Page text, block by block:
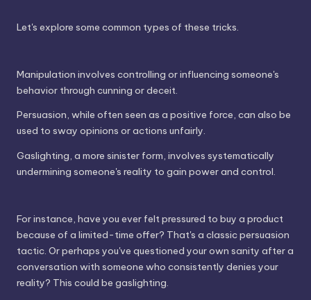
Let's explore some common types of these tricks.
Manipulation involves controlling or influencing someone's
behavior through cunning or deceit.
Persuasion, while often seen as a positive force, can also be
used to sway opinions or actions unfairly.
Gaslighting, a more sinister form, involves systematically
undermining someone's reality to gain power and control.
For instance, have you ever felt pressured to buy a product
because of a limited-time offer? That's a classic persuasion
tactic. Or perhaps you've questioned your own sanity after a
conversation with someone who consistently denies your
reality? This could be gaslighting.